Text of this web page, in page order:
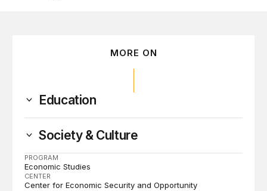
MORE ON
Education
Society & Culture
PROGRAM
Economic Studies
CENTER
Center for Economic Security and Opportunity